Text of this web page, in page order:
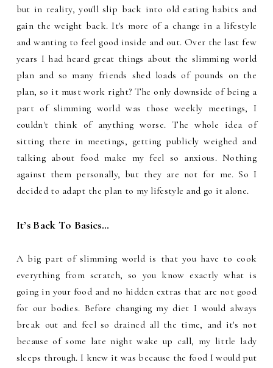
but in reality, you'll slip back into old eating habits and
gain the weight back. It's more of a change in a lifestyle
and wanting to feel good inside and out. Over the last few
years I had heard great things about the slimming world
plan and so many friends shed loads of pounds on the
plan, so it must work right? The only downside of being a
part of slimming world was those weekly meetings, I
couldn't think of anything worse. The whole idea of
sitting there in meetings, getting publicly weighed and
talking about food make my feel so anxious. Nothing
against them personally, but they are not for me. So I
decided to adapt the plan to my lifestyle and go it alone.
It’s Back To Basics…
A big part of slimming world is that you have to cook
everything from scratch, so you know exactly what is
going in your food and no hidden extras that are not good
for our bodies. Before changing my diet I would always
break out and feel so drained all the time, and it's not
because of some late night wake up call, my little lady
sleeps through. I knew it was because the food I would put